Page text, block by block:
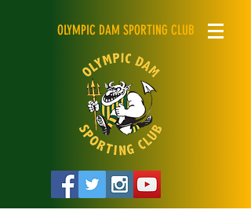
OLYMPIC DAM SPORTING CLUB